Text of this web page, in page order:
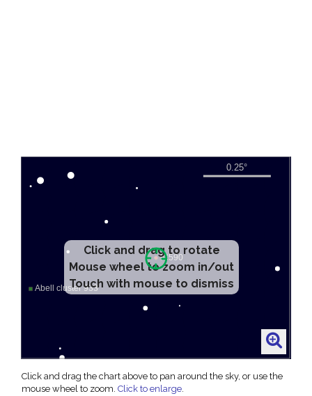
Click and drag to rotate
Mouse wheel to zoom in/out
Touch with mouse to dismiss
Click and drag the chart above to pan around the sky, or use the
mouse wheel to zoom. Click to enlarge.